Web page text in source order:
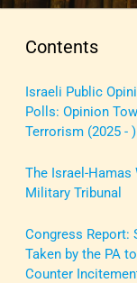
Contents
Israeli Public
Polls: Opinion
Terrorism (2025 - )
The Israel-Hamas
Military Tribunal
Congress Report:
Taken by the PA to
Counter